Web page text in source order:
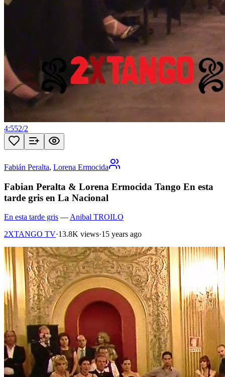
4:552/2
Fabián Peralta, Lorena Ermocida
Fabian Peralta & Lorena Ermocida Tango En esta
tarde gris en La Nacional
En esta tarde gris — Anibal TROILO
2XTANGO TV·13.8K views·15 years ago